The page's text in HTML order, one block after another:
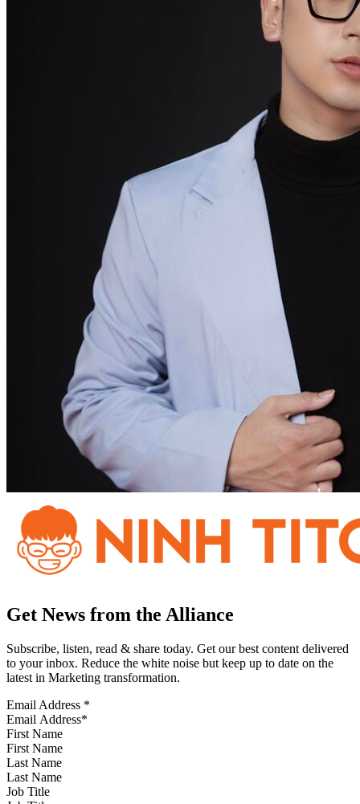
Get News from the Alliance
Subscribe, listen, read & share today. Get our best content delivered
to your inbox. Reduce the white noise but keep up to date on the
latest in Marketing transformation.
Email Address *
First Name
Last Name
Job Title